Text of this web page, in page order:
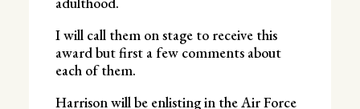
I will call them on stage to receive this
award but first a few comments about
each of them.
Harrison will be enlisting in the Air Force